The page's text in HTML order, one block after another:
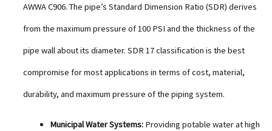
AWWA C906. The pipe’s Standard Dimension Ratio (SDR) derives
from the maximum pressure of 100 PSI and the thickness of the
pipe wall about its diameter. SDR 17 classification is the best
compromise for most applications in terms of cost, material,
durability, and maximum pressure of the piping system.
Municipal Water Systems: Providing potable water at high